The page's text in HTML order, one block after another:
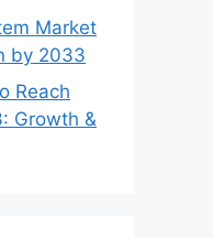
Market
by 2033
Reach
Growth &